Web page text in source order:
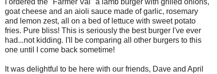
I ordered the "Farmer Val" a lamb burger with grilled onions,
goat cheese and an aioli sauce made of garlic, rosemary
and lemon zest, all on a bed of lettuce with sweet potato
fries. Pure bliss! This is seriously the best burger I've ever
had...not kidding. I'll be comparing all other burgers to this
one until I come back sometime!
It was delightful to be here with our friends, Dave and April